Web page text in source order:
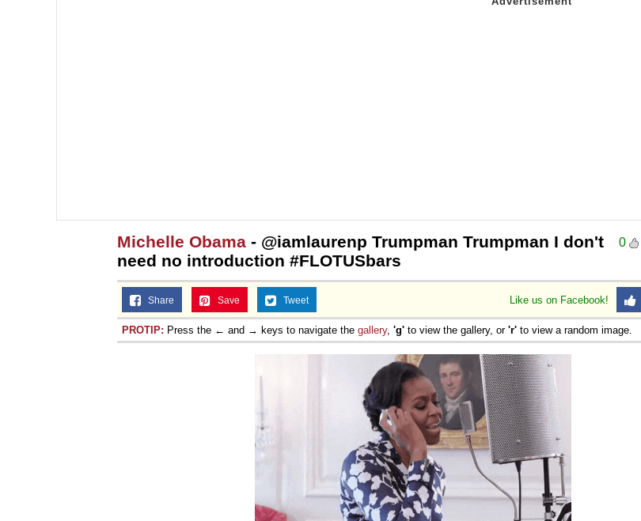
0
Michelle Obama - @iamlaurenp Trumpman Trumpman I don't
need no introduction #FLOTUSbars
Like us on Facebook!
Share Save Tweet
PROTIP: Press the ← and → keys to navigate the gallery, 'g' to view the gallery, or 'r' to view a random image.